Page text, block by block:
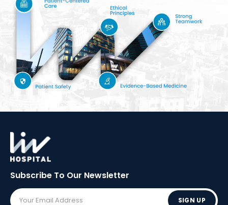
Subscribe To Our Newsletter
SIGN UP